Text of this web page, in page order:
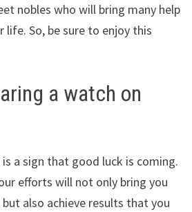
nobles who will bring many help
life. So, be sure to enjoy this
a watch on
a sign that good luck is coming.
efforts will not only bring you
also achieve results that you